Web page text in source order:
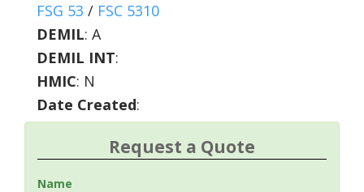
FSG 53 / FSC 5310
DEMIL: A
DEMIL INT:
HMIC: N
Date Created:
Request a Quote
Name